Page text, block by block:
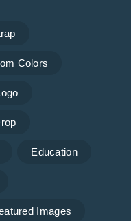
Colors
Education
Images